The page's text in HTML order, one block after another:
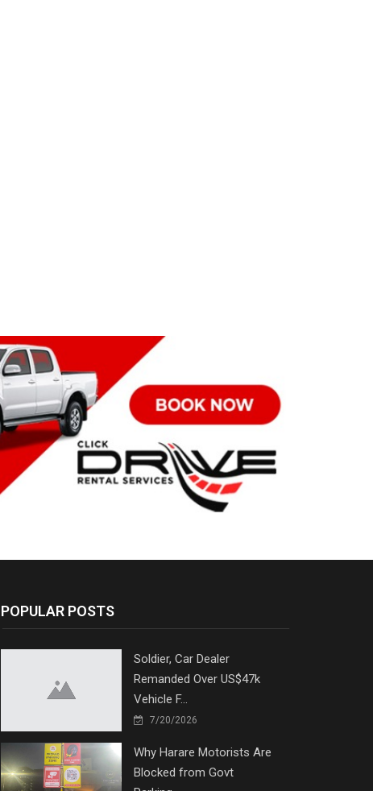
POPULAR POSTS
Soldier, Car Dealer
Remanded Over US$47k
Vehicle F...
7/20/2026
Why Harare Motorists Are
Blocked from Govt